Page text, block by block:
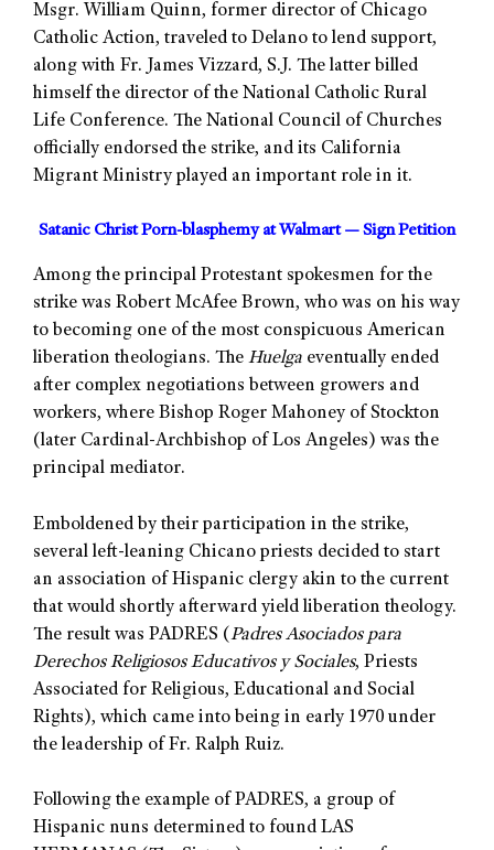
Msgr. William Quinn, former director of Chicago
Catholic Action, traveled to Delano to lend support,
along with Fr. James Vizzard, S.J. The latter billed
himself the director of the National Catholic Rural
Life Conference. The National Council of Churches
officially endorsed the strike, and its California
Migrant Ministry played an important role in it.
Satanic Christ Porn-blasphemy at Walmart — Sign Petition
Among the principal Protestant spokesmen for the
strike was Robert McAfee Brown, who was on his way
to becoming one of the most conspicuous American
liberation theologians. The Huelga eventually ended
after complex negotiations between growers and
workers, where Bishop Roger Mahoney of Stockton
(later Cardinal-Archbishop of Los Angeles) was the
principal mediator.
Emboldened by their participation in the strike,
several left-leaning Chicano priests decided to start
an association of Hispanic clergy akin to the current
that would shortly afterward yield liberation theology.
The result was PADRES (Padres Asociados para
Derechos Religiosos Educativos y Sociales, Priests
Associated for Religious, Educational and Social
Rights), which came into being in early 1970 under
the leadership of Fr. Ralph Ruiz.
Following the example of PADRES, a group of
Hispanic nuns determined to found LAS